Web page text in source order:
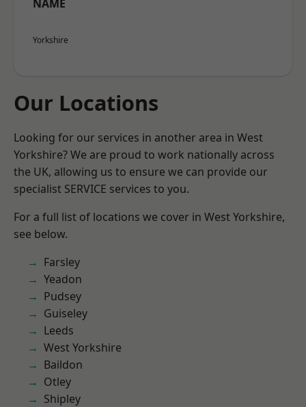
NAME
Yorkshire
Our Locations
Looking for our services in another area in West
Yorkshire? We are proud to work nationally across
the UK, allowing us to ensure we can provide our
specialist SERVICE services to you.
For a full list of locations we cover in West Yorkshire,
see below.
Farsley
Yeadon
Pudsey
Guiseley
Leeds
West Yorkshire
Baildon
Otley
Shipley